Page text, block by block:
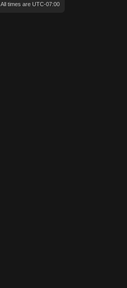
All times are UTC-07:00